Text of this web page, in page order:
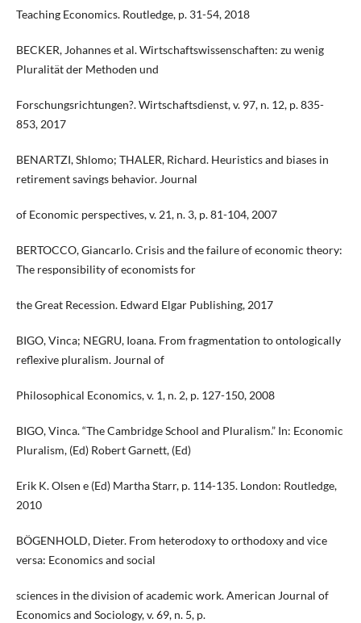
Teaching Economics. Routledge, p. 31-54, 2018
BECKER, Johannes et al. Wirtschaftswissenschaften: zu wenig
Pluralität der Methoden und
Forschungsrichtungen?. Wirtschaftsdienst, v. 97, n. 12, p. 835-
853, 2017
BENARTZI, Shlomo; THALER, Richard. Heuristics and biases in
retirement savings behavior. Journal
of Economic perspectives, v. 21, n. 3, p. 81-104, 2007
BERTOCCO, Giancarlo. Crisis and the failure of economic theory:
The responsibility of economists for
the Great Recession. Edward Elgar Publishing, 2017
BIGO, Vinca; NEGRU, Ioana. From fragmentation to ontologically
reflexive pluralism. Journal of
Philosophical Economics, v. 1, n. 2, p. 127-150, 2008
BIGO, Vinca. “The Cambridge School and Pluralism.” In: Economic
Pluralism, (Ed) Robert Garnett, (Ed)
Erik K. Olsen e (Ed) Martha Starr, p. 114-135. London: Routledge,
2010
BÖGENHOLD, Dieter. From heterodoxy to orthodoxy and vice
versa: Economics and social
sciences in the division of academic work. American Journal of
Economics and Sociology, v. 69, n. 5, p.